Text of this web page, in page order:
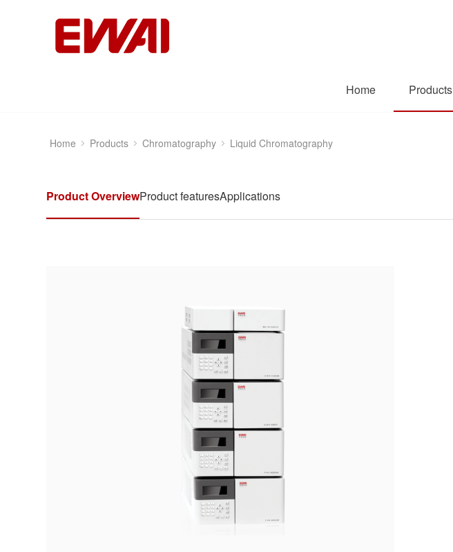
Home Products
Home Products Chromatography Liquid Chromatography
Product OverviewProduct featuresApplications